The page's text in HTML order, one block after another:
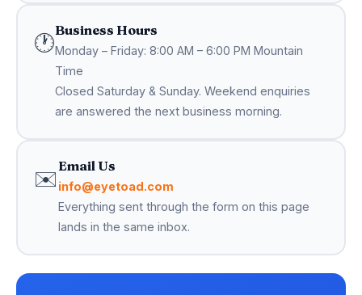
🕐Business Hours
Monday – Friday: 8:00 AM – 6:00 PM Mountain
Time
Closed Saturday & Sunday. Weekend enquiries
are answered the next business morning.
✉️ Email Us
info@eyetoad.com
Everything sent through the form on this page
lands in the same inbox.